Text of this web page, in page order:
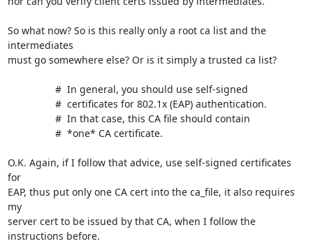
So what now? So is this really only a root ca list and the
intermediates
must go somewhere else? Or is it simply a trusted ca list?
O.K. Again, if I follow that advice, use self-signed certificates
for
EAP, thus put only one CA cert into the ca_file, it also requires
my
server cert to be issued by that CA, when I follow the
instructions before.